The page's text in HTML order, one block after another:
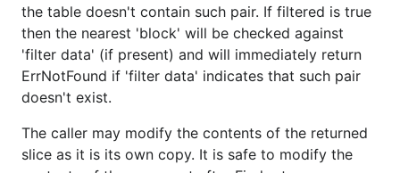
the table doesn't contain such pair. If filtered is true
then the nearest 'block' will be checked against
'filter data' (if present) and will immediately return
ErrNotFound if 'filter data' indicates that such pair
doesn't exist.
The caller may modify the contents of the returned
slice as it is its own copy. It is safe to modify the